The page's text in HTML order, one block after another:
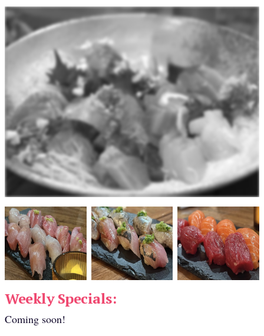
Weekly Specials:
Coming soon!